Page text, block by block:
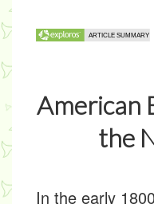
American
the
In the early